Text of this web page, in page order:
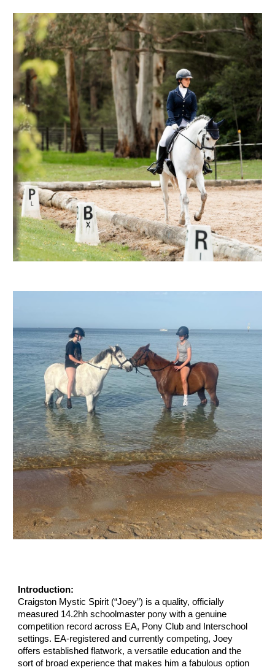
Introduction:
Craigston Mystic Spirit (“Joey”) is a quality, officially
measured 14.2hh schoolmaster pony with a genuine
competition record across EA, Pony Club and Interschool
settings. EA-registered and currently competing, Joey
offers established flatwork, a versatile education and the
sort of broad experience that makes him a fabulous option